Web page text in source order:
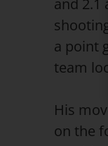
and 2.1
a point
team
His
on the